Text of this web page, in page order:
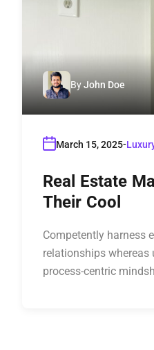
ByJohn Doe
March 15, 2025
Real Estate
Their Cool
Competently harness
relationships
process-centric